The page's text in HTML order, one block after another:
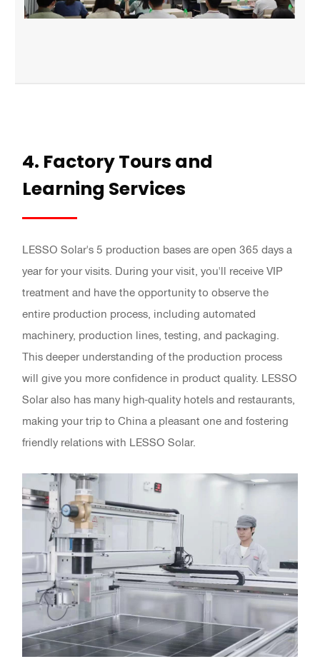
4. Factory Tours and
Learning Services
LESSO Solar's 5 production bases are open 365 days a
year for your visits. During your visit, you'll receive VIP
treatment and have the opportunity to observe the
entire production process, including automated
machinery, production lines, testing, and packaging.
This deeper understanding of the production process
will give you more confidence in product quality. LESSO
Solar also has many high-quality hotels and restaurants,
making your trip to China a pleasant one and fostering
friendly relations with LESSO Solar.